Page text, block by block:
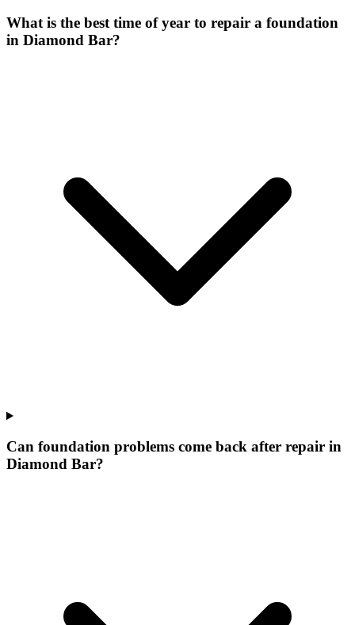
What is the best time of year to repair a foundation
in Diamond Bar?
Can foundation problems come back after repair in
Diamond Bar?